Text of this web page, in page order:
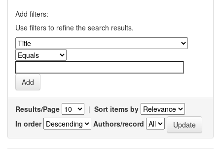
Add filters:
Use filters to refine the search results.
Results/Page | Sort items by
In order
Authors/record